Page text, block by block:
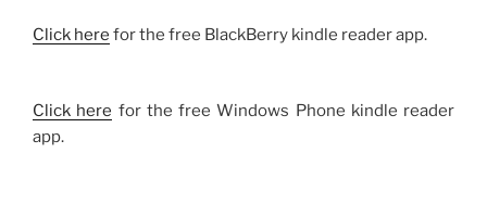
Click here for the free BlackBerry kindle reader app.
Click here for the free Windows Phone kindle reader
app.